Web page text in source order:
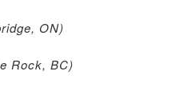
ON)
Rock, BC)